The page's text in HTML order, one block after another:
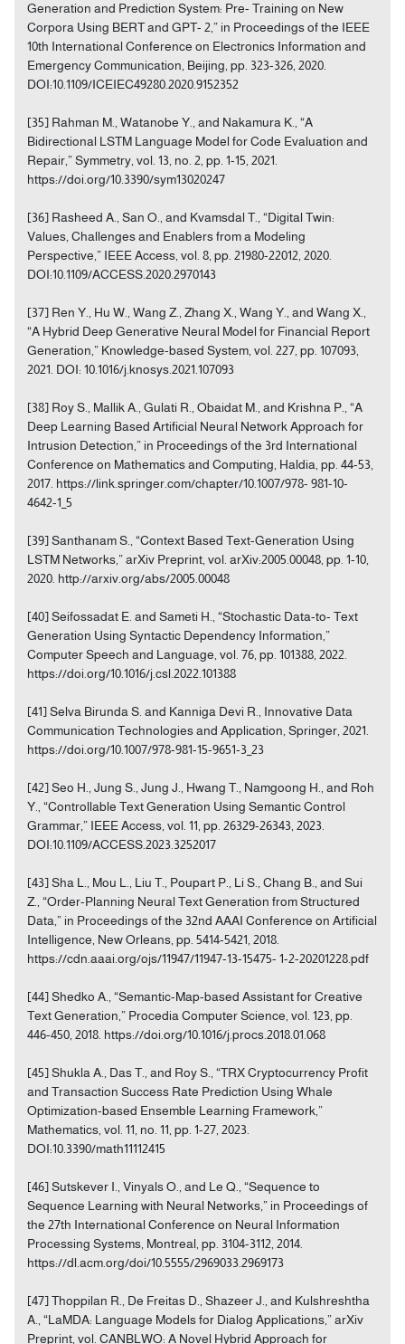
Generation and Prediction System: Pre- Training on New
Corpora Using BERT and GPT- 2,” in Proceedings of the IEEE
10th International Conference on Electronics Information and
Emergency Communication, Beijing, pp. 323-326, 2020.
DOI:10.1109/ICEIEC49280.2020.9152352
[35] Rahman M., Watanobe Y., and Nakamura K., “A
Bidirectional LSTM Language Model for Code Evaluation and
Repair,” Symmetry, vol. 13, no. 2, pp. 1-15, 2021.
https://doi.org/10.3390/sym13020247
[36] Rasheed A., San O., and Kvamsdal T., “Digital Twin:
Values, Challenges and Enablers from a Modeling
Perspective,” IEEE Access, vol. 8, pp. 21980-22012, 2020.
DOI:10.1109/ACCESS.2020.2970143
[37] Ren Y., Hu W., Wang Z., Zhang X., Wang Y., and Wang X.,
“A Hybrid Deep Generative Neural Model for Financial Report
Generation,” Knowledge-based System, vol. 227, pp. 107093,
2021. DOI: 10.1016/j.knosys.2021.107093
[38] Roy S., Mallik A., Gulati R., Obaidat M., and Krishna P., “A
Deep Learning Based Artificial Neural Network Approach for
Intrusion Detection,” in Proceedings of the 3rd International
Conference on Mathematics and Computing, Haldia, pp. 44-53,
2017. https://link.springer.com/chapter/10.1007/978- 981-10-
4642-1_5
[39] Santhanam S., “Context Based Text-Generation Using
LSTM Networks,” arXiv Preprint, vol. arXiv:2005.00048, pp. 1-10,
2020. http://arxiv.org/abs/2005.00048
[40] Seifossadat E. and Sameti H., “Stochastic Data-to- Text
Generation Using Syntactic Dependency Information,”
Computer Speech and Language, vol. 76, pp. 101388, 2022.
https://doi.org/10.1016/j.csl.2022.101388
[41] Selva Birunda S. and Kanniga Devi R., Innovative Data
Communication Technologies and Application, Springer, 2021.
https://doi.org/10.1007/978-981-15-9651-3_23
[42] Seo H., Jung S., Jung J., Hwang T., Namgoong H., and Roh
Y., “Controllable Text Generation Using Semantic Control
Grammar,” IEEE Access, vol. 11, pp. 26329-26343, 2023.
DOI:10.1109/ACCESS.2023.3252017
[43] Sha L., Mou L., Liu T., Poupart P., Li S., Chang B., and Sui
Z., “Order-Planning Neural Text Generation from Structured
Data,” in Proceedings of the 32nd AAAI Conference on Artificial
Intelligence, New Orleans, pp. 5414-5421, 2018.
https://cdn.aaai.org/ojs/11947/11947-13-15475- 1-2-20201228.pdf
[44] Shedko A., “Semantic-Map-based Assistant for Creative
Text Generation,” Procedia Computer Science, vol. 123, pp.
446-450, 2018. https://doi.org/10.1016/j.procs.2018.01.068
[45] Shukla A., Das T., and Roy S., “TRX Cryptocurrency Profit
and Transaction Success Rate Prediction Using Whale
Optimization-based Ensemble Learning Framework,”
Mathematics, vol. 11, no. 11, pp. 1-27, 2023.
DOI:10.3390/math11112415
[46] Sutskever I., Vinyals O., and Le Q., “Sequence to
Sequence Learning with Neural Networks,” in Proceedings of
the 27th International Conference on Neural Information
Processing Systems, Montreal, pp. 3104-3112, 2014.
https://dl.acm.org/doi/10.5555/2969033.2969173
[47] Thoppilan R., De Freitas D., Shazeer J., and Kulshreshtha
A., “LaMDA: Language Models for Dialog Applications,” arXiv
Preprint, vol. CANBLWO: A Novel Hybrid Approach for